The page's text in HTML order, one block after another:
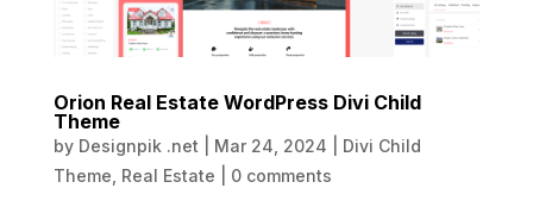
Orion Real Estate WordPress Divi Child
Theme
by Designpik .net| Mar 24, 2024
Divi Child
Theme, Real Estate 0 comments